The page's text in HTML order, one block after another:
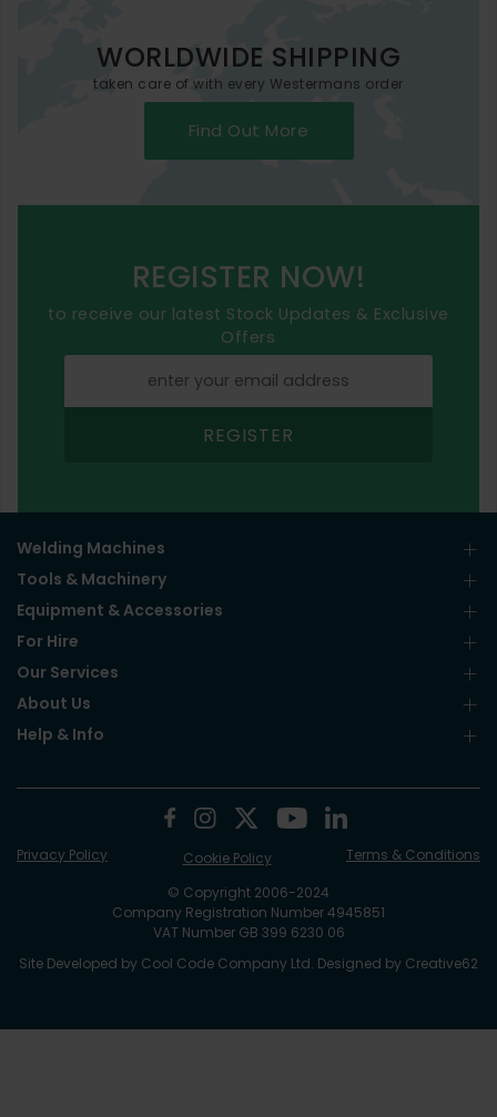
WORLDWIDE SHIPPING
taken care of with every Westermans order
Find Out More
REGISTER NOW!
to receive our latest Stock Updates & Exclusive
Offers
REGISTER
Welding Machines
Tools & Machinery
Equipment & Accessories
For Hire
Our Services
About Us
Help & Info
© Copyright 2006-2024
Company Registration Number 4945851
VAT Number GB 399 6230 06
Site Developed by Cool Code Company Ltd. Designed by Creative62
Privacy Policy Cookie Policy Terms & Conditions